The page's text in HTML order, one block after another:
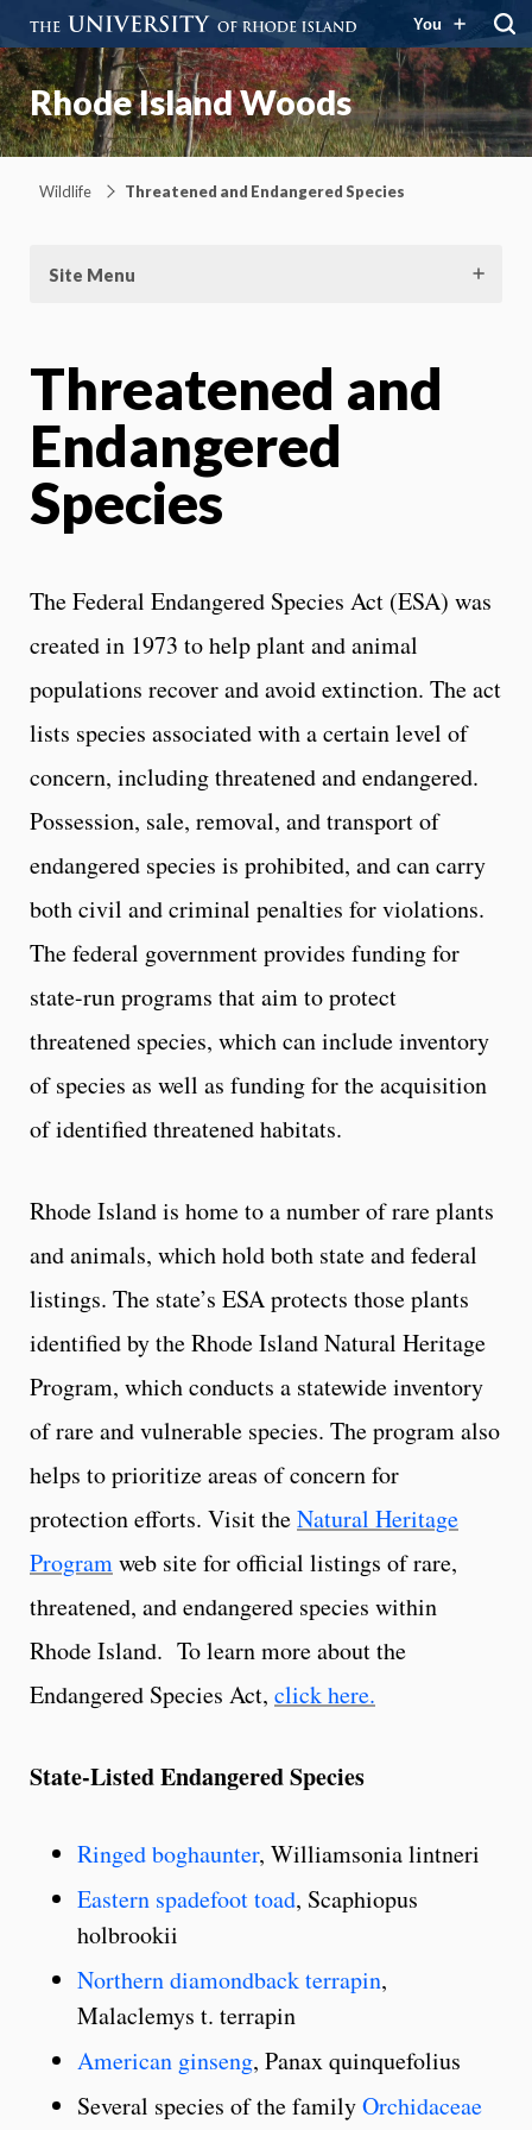
You
Rhode Island Woods
Wildlife Threatened and Endangered Species
Site Menu
Threatened and
Endangered
Species
The Federal Endangered Species Act (ESA) was
created in 1973 to help plant and animal
populations recover and avoid extinction. The act
lists species associated with a certain level of
concern, including threatened and endangered.
Possession, sale, removal, and transport of
endangered species is prohibited, and can carry
both civil and criminal penalties for violations.
The federal government provides funding for
state-run programs that aim to protect
threatened species, which can include inventory
of species as well as funding for the acquisition
of identified threatened habitats.
Rhode Island is home to a number of rare plants
and animals, which hold both state and federal
listings. The state’s ESA protects those plants
identified by the Rhode Island Natural Heritage
Program, which conducts a statewide inventory
of rare and vulnerable species. The program also
helps to prioritize areas of concern for
protection efforts. Visit theNatural Heritage
Programweb site for official listings of rare,
threatened, and endangered species within
Rhode Island. To learn more about the
Endangered Species Act, click here.
State-Listed Endangered Species
Ringed boghaunter, Williamsonia lintneri
Eastern spadefoot toad, Scaphiopus
holbrookii
Northern diamondback terrapin,
Malaclemys t. terrapin
American ginseng, Panax quinquefolius
Several species of the familyOrchidaceae